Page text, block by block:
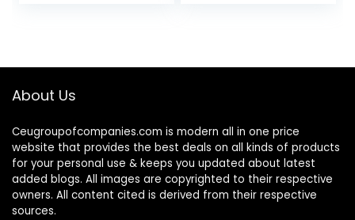
About Us
Ceugroupofcompanies.com is modern all in one price
website that provides the best deals on all kinds of products
for your personal use & keeps you updated about latest
added blogs. All images are copyrighted to their respective
owners. All content cited is derived from their respective
sources.